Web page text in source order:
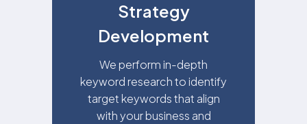
Strategy
Development
We perform in-depth
keyword research to identify
target keywords that align
with your business and